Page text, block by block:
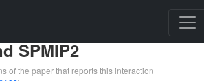
SPMIP2
of the paper that reports this interaction